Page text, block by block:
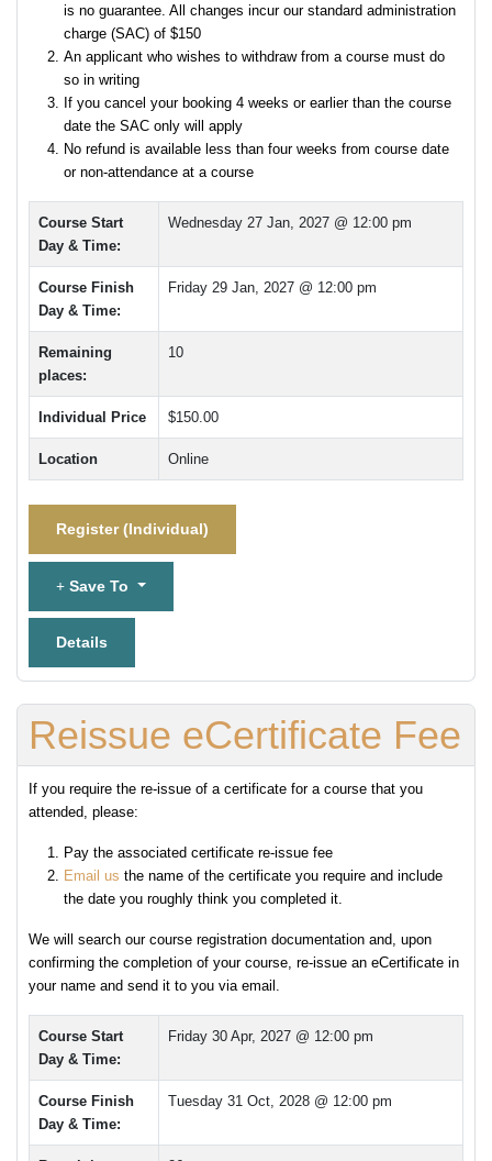
is no guarantee. All changes incur our standard administration
charge (SAC) of $150
An applicant who wishes to withdraw from a course must do
so in writing
If you cancel your booking 4 weeks or earlier than the course
date the SAC only will apply
No refund is available less than four weeks from course date
or non-attendance at a course
Course Start
Day & Time:
Wednesday 27 Jan, 2027 @ 12:00 pm
Course Finish
Day & Time:
Friday 29 Jan, 2027 @ 12:00 pm
Remaining
places:
10
Individual Price $150.00
Location Online
Register (Individual)
Save To
Details
Reissue eCertificate Fee
If you require the re-issue of a certificate for a course that you
attended, please:
Pay the associated certificate re-issue fee
Email us the name of the certificate you require and include
the date you roughly think you completed it.
We will search our course registration documentation and, upon
confirming the completion of your course, re-issue an eCertificate in
your name and send it to you via email.
Course Start
Day & Time:
Friday 30 Apr, 2027 @ 12:00 pm
Course Finish
Day & Time:
Tuesday 31 Oct, 2028 @ 12:00 pm